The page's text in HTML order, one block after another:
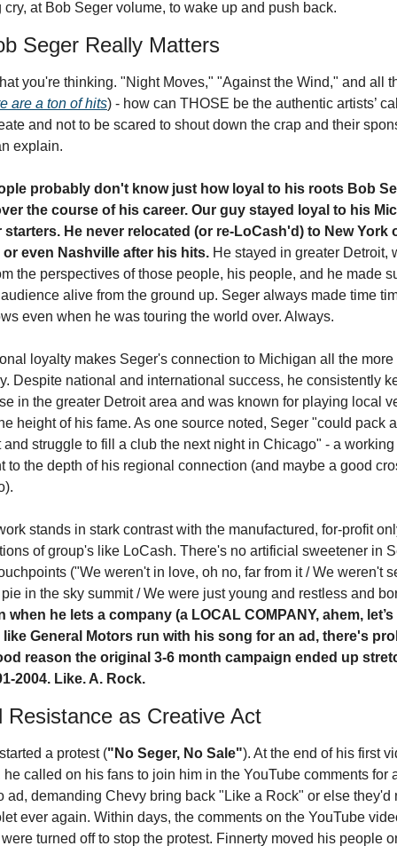
cry, at Bob Seger volume, to wake up and push back.
Seger Really Matters
you're thinking. "Night Moves," "Against the Wind," and all
are a ton of hits) - how can THOSE be the authentic artists’
and not to be scared to shout down the crap and their
explain.
probably don't know just how loyal to his roots Bob
the course of his career. Our guy stayed loyal to his
He never relocated (or re-LoCash'd) to New York
even Nashville after his hits. He stayed in greater Detroit,
the perspectives of those people, his people, and he made
alive from the ground up. Seger always made time
even when he was touring the world over. Always.
loyalty makes Seger's connection to Michigan all the more
Despite national and international success, he consistently
in the greater Detroit area and was known for playing local
height of his fame. As one source noted, Seger "could pack
and struggle to fill a club the next night in Chicago" - a working
to the depth of his regional connection (and maybe a good
stands in stark contrast with the manufactured, for-profit
of group's like LoCash. There's no artificial sweetener in
("We weren't in love, oh no, far from it / We weren't
when he lets a company (a LOCAL COMPANY, ahem,
like General Motors run with his song for an ad, there's
reason the original 3-6 month campaign ended up
2004. Like. A. Rock.
Resistance as Creative Act
a protest ("No Seger, No Sale"). At the end of his first
he called on his fans to join him in the YouTube comments for
ad, demanding Chevy bring back "Like a Rock" or else they'd
ever again. Within days, the comments on the YouTube
turned off to stop the protest. Finnerty moved his people